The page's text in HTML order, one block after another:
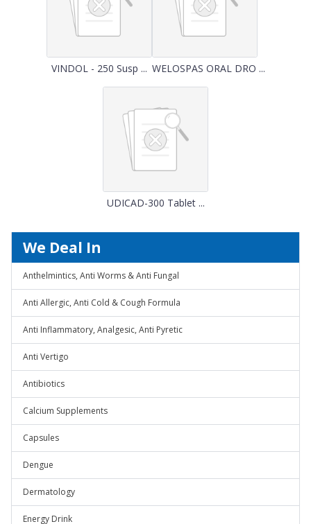
VINDOL - 250 Susp ... WELOSPAS ORAL DRO ...
UDICAD-300 Tablet ...
We Deal In
Anthelmintics, Anti Worms & Anti Fungal
Anti Allergic, Anti Cold & Cough Formula
Anti Inflammatory, Analgesic, Anti Pyretic
Anti Vertigo
Antibiotics
Calcium Supplements
Capsules
Dengue
Dermatology
Energy Drink